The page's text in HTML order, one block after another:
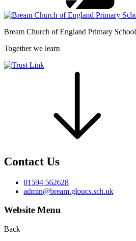
Bream Church of England Primary School
Together we learn
Contact Us
01594 562628
admin@bream.gloucs.sch.uk
Website Menu
Back